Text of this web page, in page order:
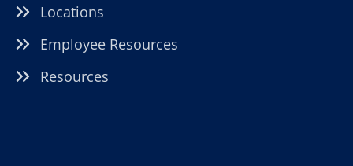
Locations
Employee Resources
Resources